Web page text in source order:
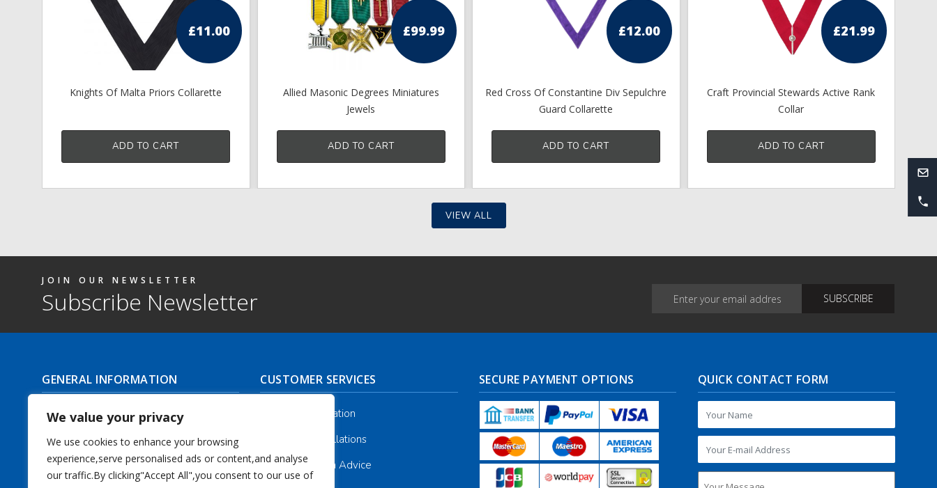
We value your privacy
We use cookies to enhance your browsing
experience,serve personalised ads or content,and analyse
our traffic.By clicking"Accept All",you consent to our use of
£11.00
Knights Of Malta Priors Collarette
ADD TO CART
£99.99
Allied Masonic Degrees Miniatures
Jewels
ADD TO CART
£12.00
Red Cross Of Constantine Div Sepulchre
Guard Collarette
ADD TO CART
£21.99
Craft Provincial Stewards Active Rank
Collar
ADD TO CART
VIEW ALL
JOIN OUR NEWSLETTER
Subscribe Newsletter
GENERAL INFORMATION
About Us
Contact Us
Terms & Conditions
CUSTOMER SERVICES
Delivery Information
Returns | Cancellations
Masonic Regalia Advice
SECURE PAYMENT OPTIONS QUICK CONTACT FORM